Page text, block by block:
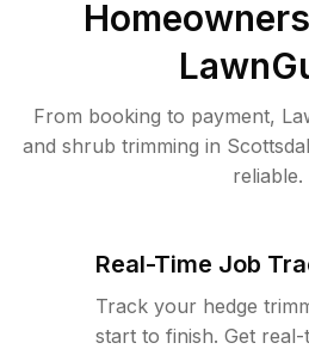
From booking to payment,
and shrub trimming in
reliable.
Real-Time Job
Track your hedge
start to finish. Get